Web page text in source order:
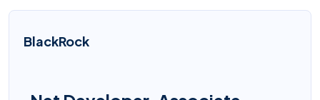
BlackRock